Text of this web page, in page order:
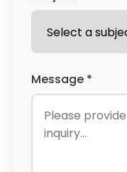
Message *